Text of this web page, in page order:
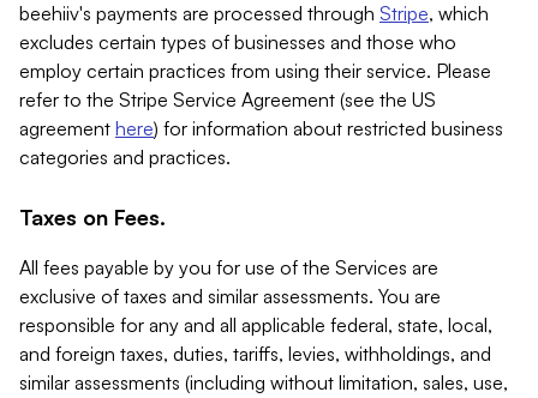
beehiiv's payments are processed through Stripe, which
excludes certain types of businesses and those who
employ certain practices from using their service. Please
refer to the Stripe Service Agreement (see the US
agreement here) for information about restricted business
categories and practices.
Taxes on Fees.
All fees payable by you for use of the Services are
exclusive of taxes and similar assessments. You are
responsible for any and all applicable federal, state, local,
and foreign taxes, duties, tariffs, levies, withholdings, and
similar assessments (including without limitation, sales, use,